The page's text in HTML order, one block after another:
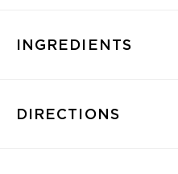
INGREDIENTS
DIRECTIONS